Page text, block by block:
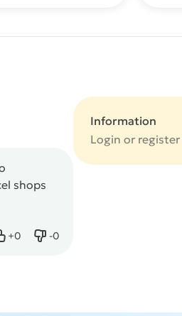
shops
+0
Like -0
Dislike
Information
Login or register